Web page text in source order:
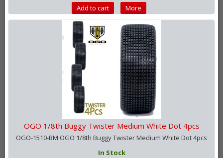
Add to cart More
OGO 1/8th Buggy Twister Medium White Dot 4pcs
OGO-1510-BM OGO 1/8th Buggy Twister Medium White Dot 4pcs
In Stock